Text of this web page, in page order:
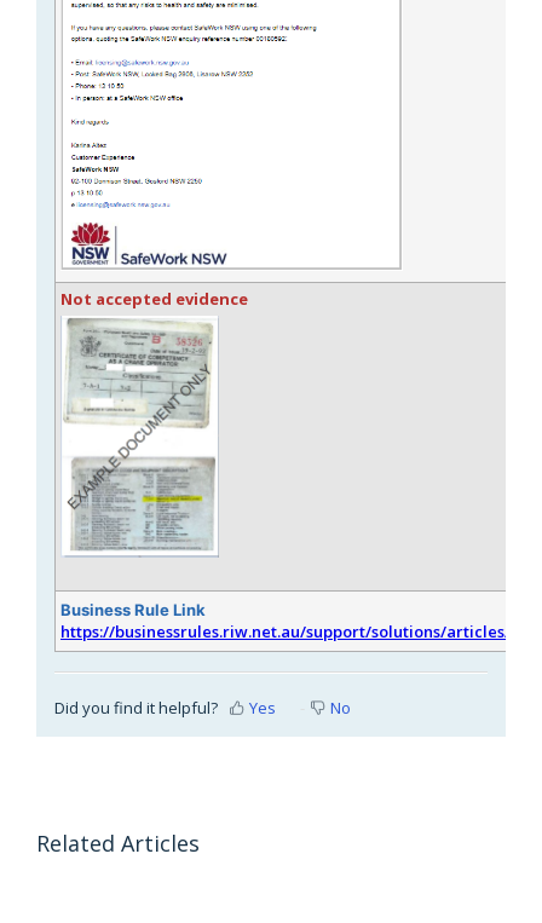
Not accepted evidence
Business Rule Link
https://businessrules.riw.net.au/support/solutions/articles/
Did you find it helpful? Yes No
Related Articles